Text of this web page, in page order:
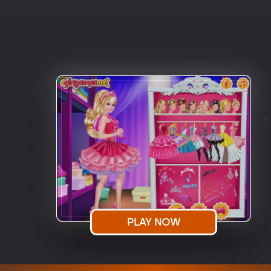
PLAY NOW